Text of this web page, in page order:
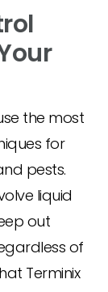
the most
for
pests.
liquid
out
of
Terminix